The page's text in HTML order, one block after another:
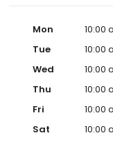
Mon 10:00
Tue
10:00
Wed
10:00
Thu
10:00
Fri
10:00
Sat
10:00